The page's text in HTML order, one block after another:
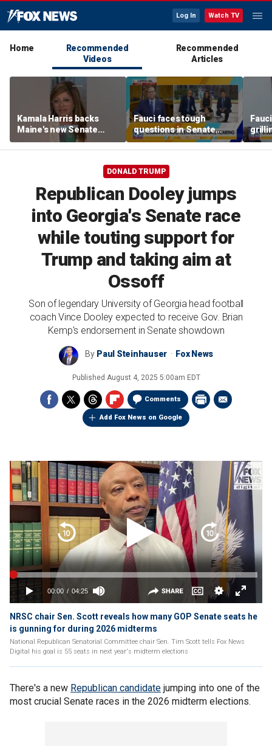
Log In Watch TV
Home
Recommended
Videos
Recommended
Articles
Kamala Harris backs
Maine's new Senate
candidate, sparking
backlash
Fauci faces tough
questions in Senate
hearing over pandemic
response
DONALD TRUMP
Republican Dooley jumps
into Georgia's Senate race
while touting support for
Trump and taking aim at
Ossoff
Son of legendary University of Georgia head football
coach Vince Dooley expected to receive Gov. Brian
Kemp's endorsement in Senate showdown
By Paul Steinhauser Fox News
Published August 4, 2025 5:00am EDT
Comments
Add Fox News on Google
NRSC chair Sen. Scott reveals how many GOP Senate seats he
is gunning for during 2026 midterms
National Republican Senatorial Committee chair Sen. Tim Scott tells Fox News
Digital his goal is 55 seats in next year's midterm elections
There's a new Republican candidate jumping into one of the
most crucial Senate races in the 2026 midterm elections.